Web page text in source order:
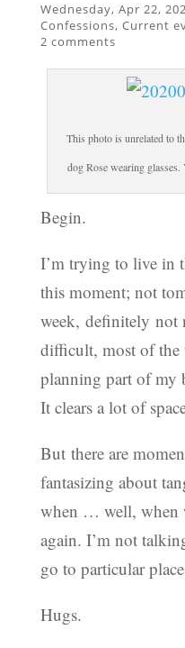
Wednesday, Apr 22,
Confessions, Current
2 comments
This photo is unrelated to
dog Rose wearing
Begin.
I’m trying to live in
this moment; not
week, definitely not
difficult, most of the
planning part of my
It clears a lot of
But there are
fantasizing about
when … well, when
again. I’m not
go to particular
Hugs.